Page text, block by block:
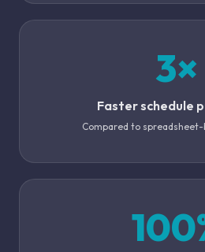
3×
Faster schedule
Compared to